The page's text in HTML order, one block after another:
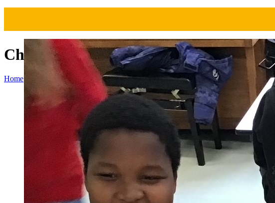
Christmas Jumper Day 2023
Home Christmas Jumper Day 2023